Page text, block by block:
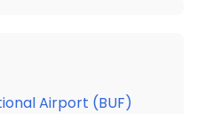
Airport (BUF)